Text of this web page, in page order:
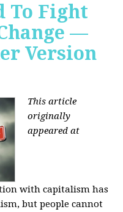
To Fight
—
Version
This article
originally
appeared at
with capitalism has
but people cannot